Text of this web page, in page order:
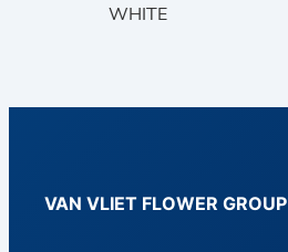
WHITE
VAN VLIET FLOWER GROUP